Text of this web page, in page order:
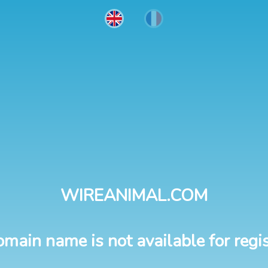
WIREANIMAL.COM
name is not available for